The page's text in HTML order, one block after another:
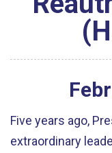
Five years ago,
extraordinary